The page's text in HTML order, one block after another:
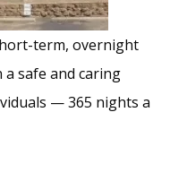
term, overnight
a safe and caring
— 365 nights a